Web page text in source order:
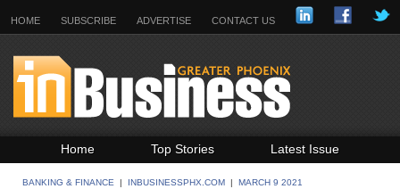
HOME SUBSCRIBE ADVERTISE CONTACT US
Home Top Stories
Latest Issue
BANKING & FINANCE | INBUSINESSPHX.COM | MARCH 9 2021